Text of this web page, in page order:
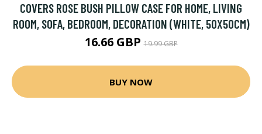
COVERS ROSE BUSH PILLOW CASE FOR HOME, LIVING
ROOM, SOFA, BEDROOM, DECORATION (WHITE, 50X50CM)
16.66 GBP19.99 GBP
BUY NOW